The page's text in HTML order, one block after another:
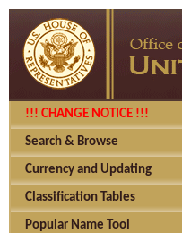
!!! CHANGE NOTICE !!!
Search & Browse
Currency and Updating
Classification Tables
Popular Name Tool